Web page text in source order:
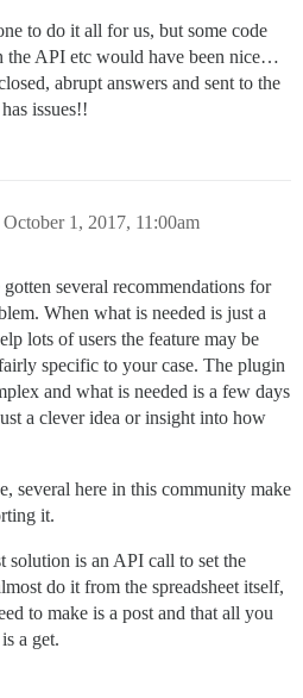
to do it all for us, but some code
the API etc would have been nice…
abrupt answers and sent to the
issues!!
October 1, 2017, 11:00am
several recommendations for
When what is needed is just a
lots of users the feature may be
specific to your case. The plugin
and what is needed is a few days
a clever idea or insight into how
several here in this community make
it.
solution is an API call to set the
do it from the spreadsheet itself,
to make is a post and that all you
a get.